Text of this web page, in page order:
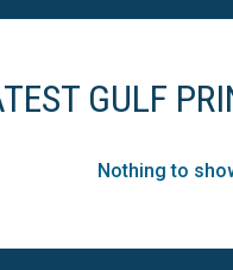
GULF
Nothing to